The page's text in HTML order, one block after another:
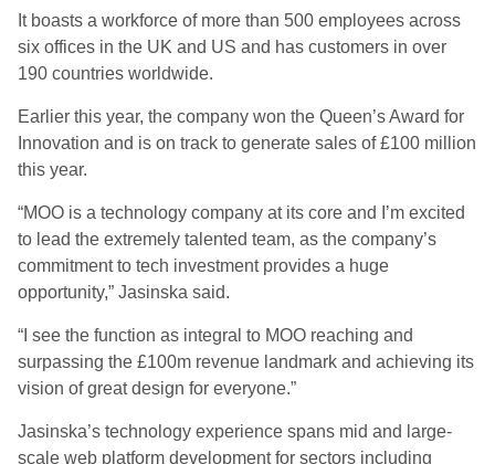
It boasts a workforce of more than 500 employees across
six offices in the UK and US and has customers in over
190 countries worldwide.
Earlier this year, the company won the Queen’s Award for
Innovation and is on track to generate sales of £100 million
this year.
“MOO is a technology company at its core and I’m excited
to lead the extremely talented team, as the company’s
commitment to tech investment provides a huge
opportunity,” Jasinska said.
“I see the function as integral to MOO reaching and
surpassing the £100m revenue landmark and achieving its
vision of great design for everyone.”
Jasinska’s technology experience spans mid and large-
scale web platform development for sectors including